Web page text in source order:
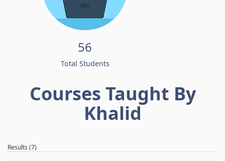
56
Total Students
Courses Taught By
Khalid
Results (7)